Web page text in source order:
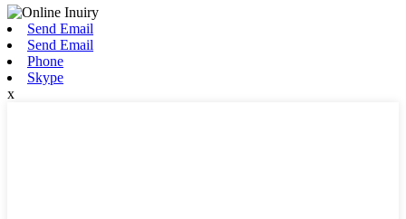
Send Email
Send Email
Phone
Skype
x